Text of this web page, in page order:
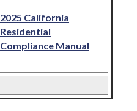
2025 California
Residential
Compliance Manual